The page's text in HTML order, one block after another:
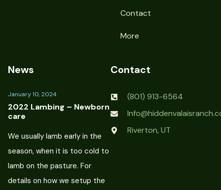
Contact
More
News
January 10, 2024
2022 Lambing – Newborn
care
We usually lamb early in the
season, when it is too cold to
lamb on the pasture. For
details on how we setup the
Contact
(801) 913-6564
Riverton, UT